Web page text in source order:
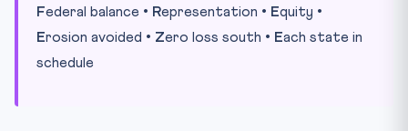
Federal balance • Representation • Equity •
Erosion avoided • Zero loss south • Each state in
schedule